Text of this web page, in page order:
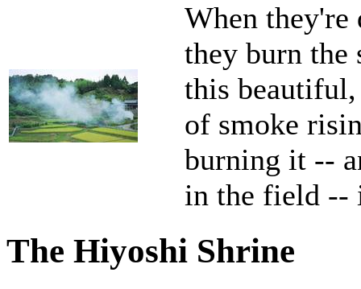
When they're
they burn the
this
of smoke
burning it --
in the field --
The Hiyoshi Shrine